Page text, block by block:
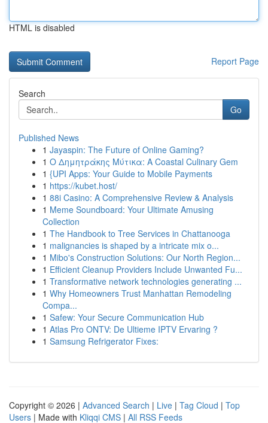
HTML is disabled
Report Page
Search
Go
Published News
1 Jayaspin: The Future of Online Gaming?
1 Ο Δημητράκης Μύτικα: A Coastal Culinary Gem
1 {UPI Apps: Your Guide to Mobile Payments
1 https://kubet.host/
1 88i Casino: A Comprehensive Review & Analysis
1 Meme Soundboard: Your Ultimate Amusing
Collection
1 The Handbook to Tree Services in Chattanooga
1 malignancies is shaped by a intricate mix o...
1 Mibo's Construction Solutions: Our North Region...
1 Efficient Cleanup Providers Include Unwanted Fu...
1 Transformative network technologies generating ...
1 Why Homeowners Trust Manhattan Remodeling
Compa...
1 Safew: Your Secure Communication Hub
1 Atlas Pro ONTV: De Ultieme IPTV Ervaring ?
1 Samsung Refrigerator Fixes:
Copyright © 2026 | Advanced Search | Live | Tag Cloud | Top
Users | Made with Kliqqi CMS | All RSS Feeds